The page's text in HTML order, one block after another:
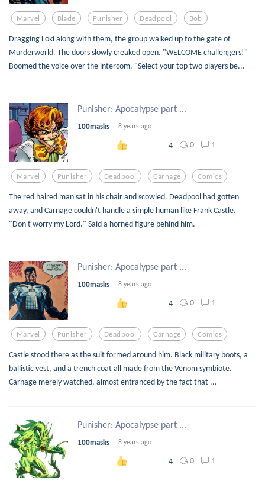
Marvel Blade Punisher Deadpool Bob
Dragging Loki along with them, the group walked up to the gate of
Murderworld. The doors slowly creaked open. "WELCOME challengers!"
Boomed the voice over the intercom. "Select your top two players be...
Punisher: Apocalypse part ...
100masks 8 years ago
4 0 1
Marvel Punisher Deadpool Carnage Comics
The red haired man sat in his chair and scowled. Deadpool had gotten
away, and Carnage couldn't handle a simple human like Frank Castle.
"Don't worry my Lord." Said a horned figure behind him.
Punisher: Apocalypse part ...
100masks 8 years ago
4 0 1
Marvel Punisher Deadpool Carnage Comics
Castle stood there as the suit formed around him. Black military boots, a
ballistic vest, and a trench coat all made from the Venom symbiote.
Carnage merely watched, almost entranced by the fact that ...
Punisher: Apocalypse part ...
100masks 8 years ago
4 0 1